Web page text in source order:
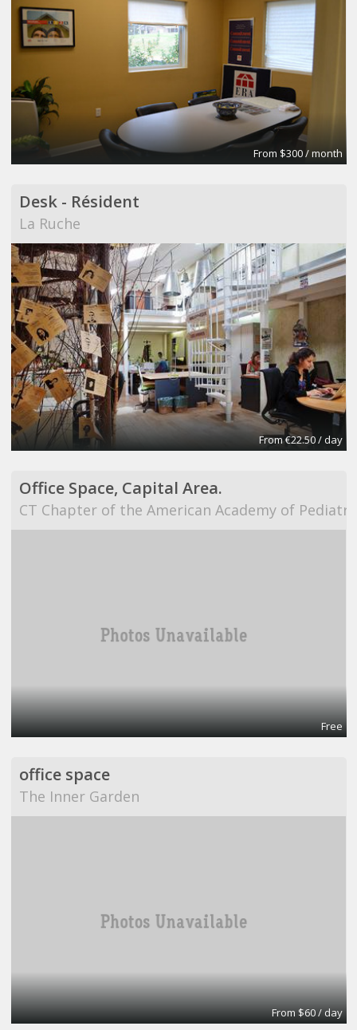
From $300 / month
Desk - Résident
La Ruche
From €22.50 / day
Office Space, Capital Area.
CT Chapter of the American Academy of
Free
office space
The Inner Garden
From $60 / day